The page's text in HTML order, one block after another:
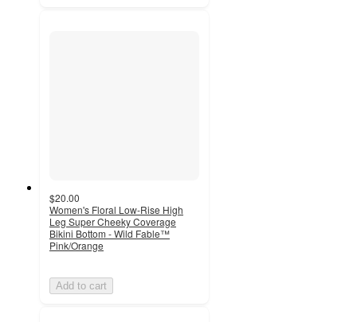
$20.00
Women's Floral Low-Rise High
Leg Super Cheeky Coverage
Bikini Bottom - Wild Fable™
Pink/Orange
Add to cart